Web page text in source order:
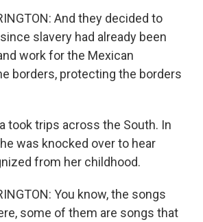
And they decided to
slavery had already been
work for the Mexican
borders, protecting the borders
took trips across the South. In
was knocked over to hear
from her childhood.
You know, the songs
some of them are songs that